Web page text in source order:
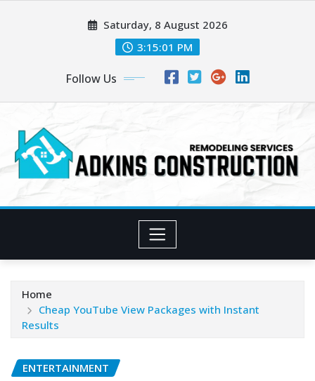
Saturday, 8 August 2026
3:15:02 PM
Follow Us
Home
Cheap YouTube View Packages with Instant
Results
ENTERTAINMENT